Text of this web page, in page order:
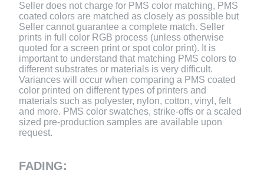
Seller does not charge for PMS color matching, PMS
coated colors are matched as closely as possible but
Seller cannot guarantee a complete match. Seller
prints in full color RGB process (unless otherwise
quoted for a screen print or spot color print). It is
important to understand that matching PMS colors to
different substrates or materials is very difficult.
Variances will occur when comparing a PMS coated
color printed on different types of printers and
materials such as polyester, nylon, cotton, vinyl, felt
and more. PMS color swatches, strike-offs or a scaled
sized pre-production samples are available upon
request.
FADING: